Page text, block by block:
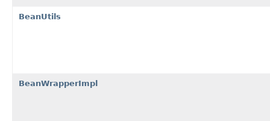
BeanUtils
BeanWrapperImpl